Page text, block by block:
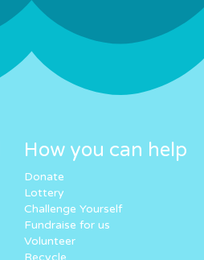
How you can help
Donate
Lottery
Challenge Yourself
Fundraise for us
Volunteer
Recycle